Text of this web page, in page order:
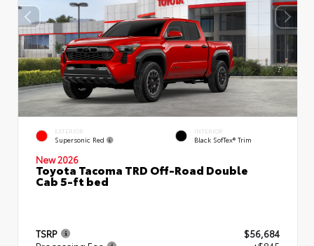
EXTERIOR
Supersonic Red
INTERIOR
Black SofTex® Trim
New 2026
Toyota Tacoma TRD Off-Road Double
Cab 5-ft bed
TSRP
$56,684